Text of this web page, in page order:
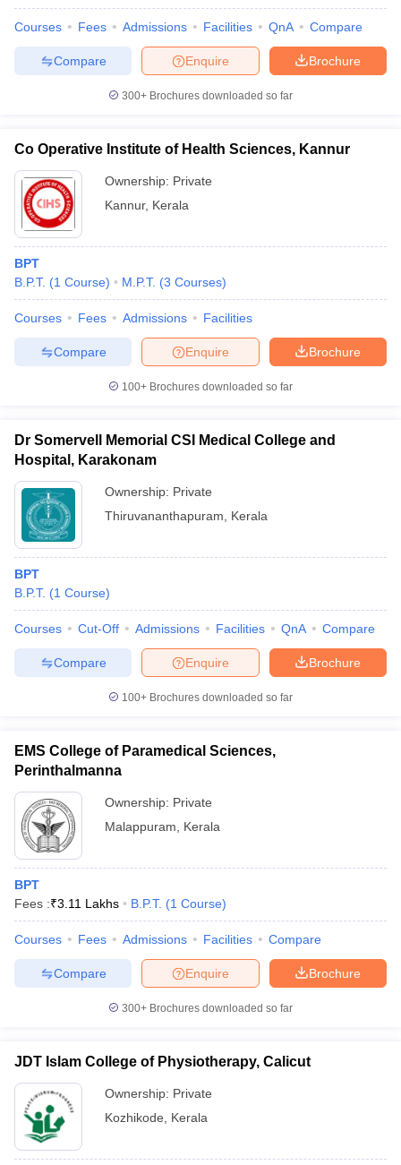
Courses Fees Admissions Facilities QnA Compare
Brochure
Enquire
Compare
300+ Brochures downloaded so far
Co Operative Institute of Health Sciences, Kannur
Ownership: Private
Kannur, Kerala
BPT
B.P.T. (1 Course) M.P.T. (3 Courses)
Courses Fees Admissions Facilities
Brochure
Enquire
Compare
100+ Brochures downloaded so far
Dr Somervell Memorial CSI Medical College and
Hospital, Karakonam
Ownership: Private
Thiruvananthapuram
Kerala
BPT
B.P.T. (1 Course)
Courses Cut-Off Admissions Facilities QnA Compare
Brochure
Enquire
Compare
100+ Brochures downloaded so far
EMS College of Paramedical Sciences,
Perinthalmanna
Ownership: Private
Malappuram
Kerala
BPT
Fees :₹3.11 Lakhs B.P.T. (1 Course)
Courses Fees Admissions Facilities Compare
Brochure
Enquire
Compare
300+ Brochures downloaded so far
JDT Islam College of Physiotherapy, Calicut
Ownership: Private
Kozhikode
Kerala